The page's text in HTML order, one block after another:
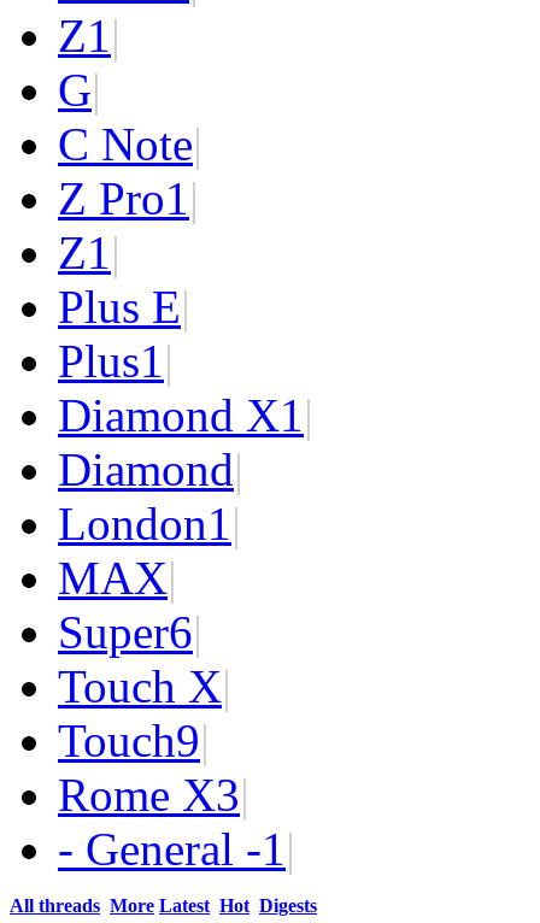
Z1|
G|
C Note|
Z Pro1|
Z1|
Plus E|
Plus1|
Diamond X1|
Diamond|
London1|
MAX|
Super6|
Touch X|
Touch9|
Rome X3|
- General -1|
All threads More Latest Hot Digests